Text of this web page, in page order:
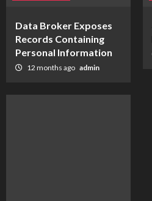
Data Broker Exposes
Records Containing
Personal Information
12 months ago admin